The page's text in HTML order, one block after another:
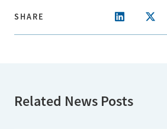
SHARE
Related News Posts